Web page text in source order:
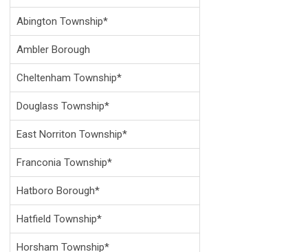
Abington Township*
Ambler Borough
Cheltenham Township*
Douglass Township*
East Norriton Township*
Franconia Township*
Hatboro Borough*
Hatfield Township*
Horsham Township*